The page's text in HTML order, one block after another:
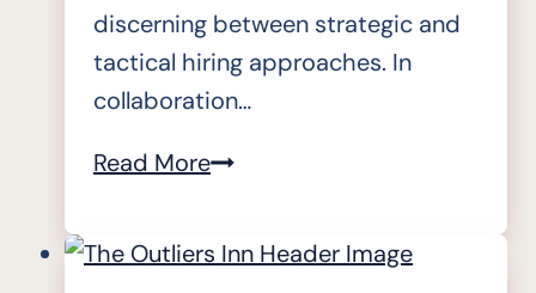
discerning between strategic and
tactical hiring approaches. In
collaboration…
Read MoreState
Readiness
|